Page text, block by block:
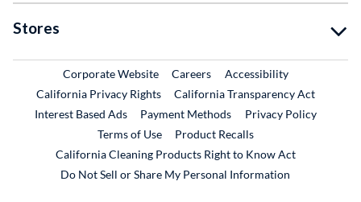
Stores
Corporate WebsiteExternal Link
CareersExternal Link
Accessibility
California Privacy Rights
California Transparency Act
Interest Based Ads
Payment Methods
Privacy Policy
Terms of Use
Product RecallsExternal Link
California Cleaning Products Right to Know Act
Do Not Sell or Share My Personal Information